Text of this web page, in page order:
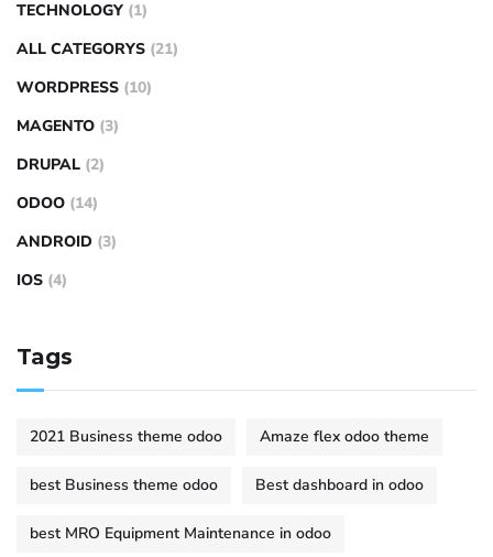
TECHNOLOGY (1)
ALL CATEGORYS (21)
WORDPRESS (10)
MAGENTO (3)
DRUPAL (2)
ODOO (14)
ANDROID (3)
IOS (4)
Tags
2021 Business theme odoo Amaze flex odoo theme
best Business theme odoo Best dashboard in odoo
best MRO Equipment Maintenance in odoo